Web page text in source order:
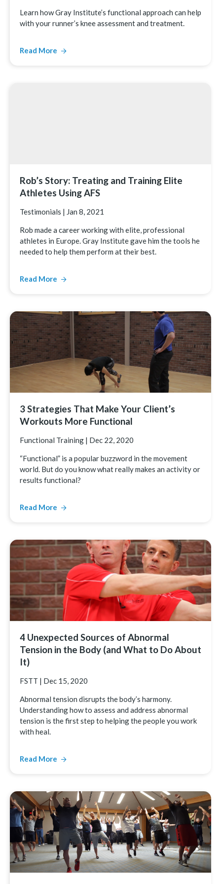
Learn how Gray Institute’s functional approach can help
with your runner’s knee assessment and treatment.
Read More
Rob’s Story: Treating and Training Elite
Athletes Using AFS
Testimonials | Jan 8, 2021
Rob made a career working with elite, professional
athletes in Europe. Gray Institute gave him the tools he
needed to help them perform at their best.
Read More
3 Strategies That Make Your Client’s
Workouts More Functional
Functional Training | Dec 22, 2020
“Functional” is a popular buzzword in the movement
world. But do you know what really makes an activity or
results functional?
Read More
4 Unexpected Sources of Abnormal
Tension in the Body (and What to Do About
It)
FSTT | Dec 15, 2020
Abnormal tension disrupts the body’s harmony.
Understanding how to assess and address abnormal
tension is the first step to helping the people you work
with heal.
Read More